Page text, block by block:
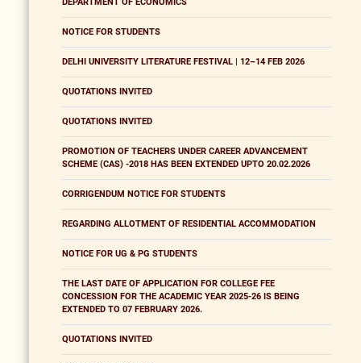
DEPARTMENT OF ECONOMICS
NOTICE FOR STUDENTS
DELHI UNIVERSITY LITERATURE FESTIVAL | 12–14 FEB 2026
QUOTATIONS INVITED
QUOTATIONS INVITED
PROMOTION OF TEACHERS UNDER CAREER ADVANCEMENT
SCHEME (CAS) -2018 HAS BEEN EXTENDED UPTO 20.02.2026
CORRIGENDUM NOTICE FOR STUDENTS
REGARDING ALLOTMENT OF RESIDENTIAL ACCOMMODATION
NOTICE FOR UG & PG STUDENTS
THE LAST DATE OF APPLICATION FOR COLLEGE FEE
CONCESSION FOR THE ACADEMIC YEAR 2025-26 IS BEING
EXTENDED TO 07 FEBRUARY 2026.
QUOTATIONS INVITED